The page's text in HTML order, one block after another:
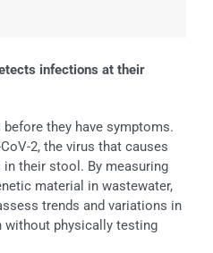
infections at their
they have symptoms.
2, the virus that causes
in their stool. By measuring
material in wastewater,
trends and variations in
without physically testing